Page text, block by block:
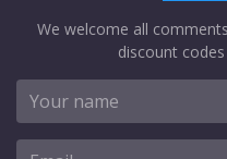
We welcome all
discount